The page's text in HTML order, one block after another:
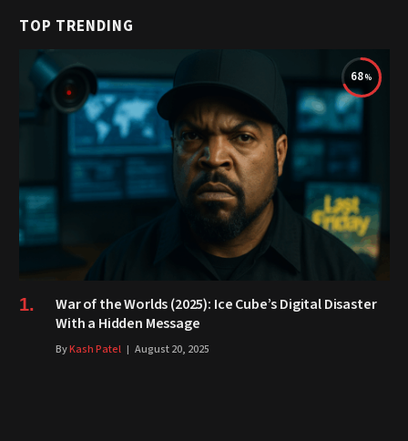
TOP TRENDING
68
War of the Worlds (2025): Ice Cube’s Digital Disaster
With a Hidden Message
ByKash Patel August 20, 2025